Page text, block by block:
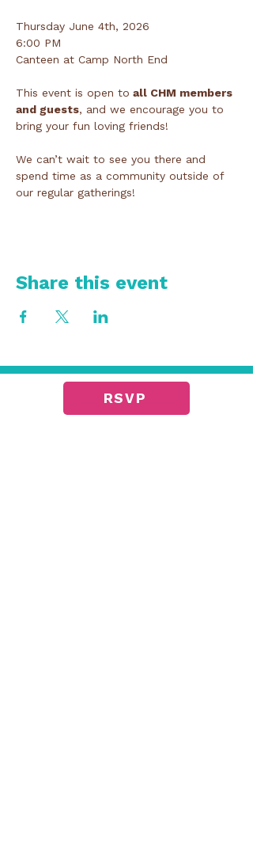
Thursday June 4th, 2026
6:00 PM
Canteen at Camp North End
This event is open to all CHM members
and guests, and we encourage you to
bring your fun loving friends!
We can’t wait to see you there and
spend time as a community outside of
our regular gatherings!
Share this event
RSVP